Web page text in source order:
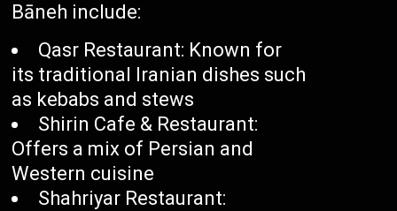
Bāneh include:
Qasr Restaurant: Known for
its traditional Iranian dishes such
as kebabs and stews
Shirin Cafe & Restaurant:
Offers a mix of Persian and
Western cuisine
Shahriyar Restaurant: